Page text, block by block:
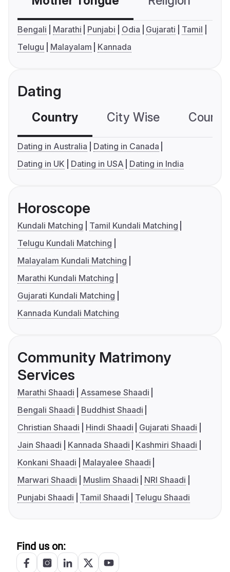
Bengali Marathi Punjabi Odia Gujarati
Tamil
Telugu
Malayalam Kannada
Dating
Country City Wise
Dating in Australia
Dating in Canada
Dating in UK
Dating in USA Dating in India
Horoscope
Kundali Matching
Tamil Kundali Matching
Telugu Kundali Matching
Malayalam Kundali Matching
Marathi Kundali Matching
Gujarati Kundali Matching
Kannada Kundali Matching
Community Matrimony
Services
Marathi Shaadi
Assamese Shaadi
Bengali Shaadi
Buddhist Shaadi
Christian Shaadi
Hindi Shaadi
Gujarati Shaadi
Jain Shaadi
Kannada Shaadi
Kashmiri Shaadi
Konkani Shaadi
Malayalee Shaadi
Marwari Shaadi
Muslim Shaadi
NRI Shaadi
Punjabi Shaadi
Tamil Shaadi Telugu Shaadi
Find us on: